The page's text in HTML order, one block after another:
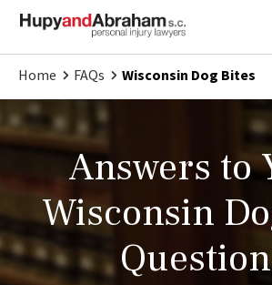
Home FAQs Wisconsin Dog Bites
Answers to
Wisconsin